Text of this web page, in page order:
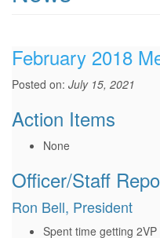
February 2018
Posted on: July 15, 2021
Action Items
None
Officer/Staff
Ron Bell, President
Spent time getting